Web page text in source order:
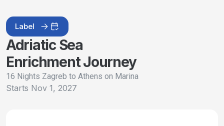
Label
Adriatic Sea
Enrichment Journey
16 Nights Zagreb to Athens on Marina
Starts Nov 1, 2027